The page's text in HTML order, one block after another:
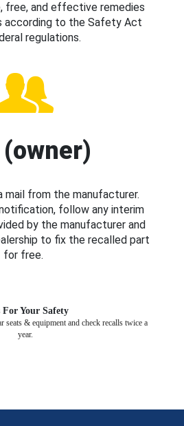
free, and effective remedies
according to the Safety Act
regulations.
mail from the manufacturer.
follow any interim
by the manufacturer and
to fix the recalled part
for free.
For Your Safety
seats & equipment and check recalls twice a
year.